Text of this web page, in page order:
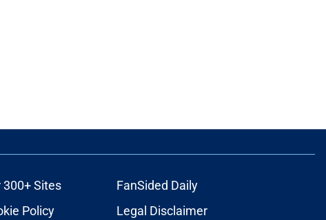
300+ Sites
FanSided Daily
Policy Legal Disclaimer